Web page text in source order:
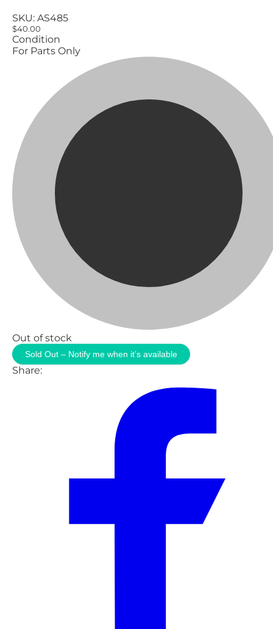
SKU: AS485
$40.00
Condition
For Parts Only
Out of stock
Sold Out – Notify me when it’s available
Share: